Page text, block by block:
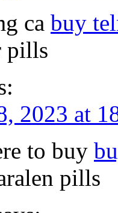
ca buy
pills
2023 at
to buy
pills